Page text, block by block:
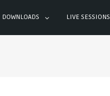
DOWNLOADS LIVE SESSIONS